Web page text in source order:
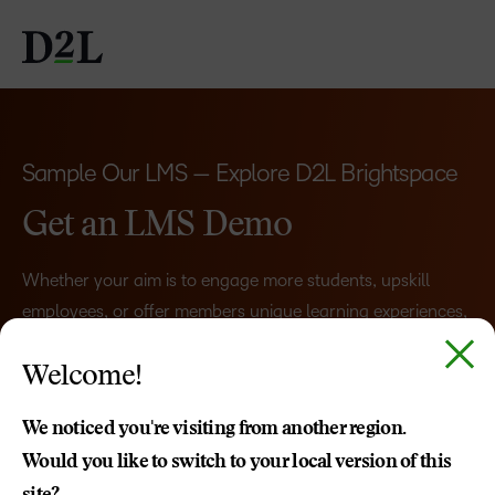
Sample Our LMS — Explore D2L Brightspace
Get an LMS Demo
Whether your aim is to engage more students, upskill
employees, or offer members unique learning experiences,
Schedule a demo, and we’ll show what you can
accomplish with a learning management system that
worksfor you.
Welcome!
We noticed you're visiting from another region.
Would you like to switch to your local version of this